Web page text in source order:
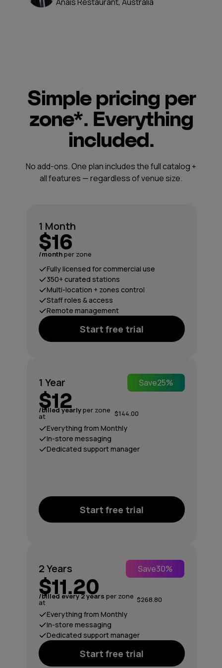
Simple pricing per
zone*. Everything
included.
1 Month
$16
/monthper zone
Fully licensed for commercial use
350+ curated stations
Multi-location + zones control
Staff roles & access
Remote management
Start free trial
1 Year Save25%
$12
/billed yearlyper zone
at $144.00
Everything from Monthly
In-store messaging
Dedicated support manager
Start free trial
2 Years Save30%
$11.20
/billed every 2 years per zone
at $268.80
Everything from Monthly
In-store messaging
Dedicated support manager
Start free trial
No add-ons. One plan includes the full catalog +
all features — regardless of venue size.